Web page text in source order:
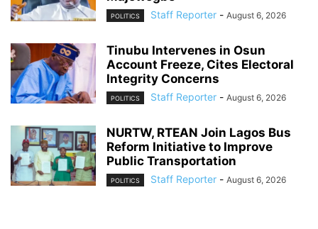
POLITICS Staff Reporter - August 6, 2026
Tinubu Intervenes in Osun
Account Freeze, Cites Electoral
Integrity Concerns
POLITICS Staff Reporter - August 6, 2026
NURTW, RTEAN Join Lagos Bus
Reform Initiative to Improve
Public Transportation
POLITICS Staff Reporter - August 6, 2026